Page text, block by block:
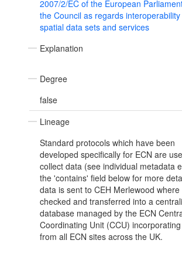
2007/2/EC of the European
the Council as regards
spatial data sets and services
Explanation
Degree
false
Lineage
Standard protocols which have been
developed specifically for ECN are
collect data (see individual metadata
the 'contains' field below for more
data is sent to CEH Merlewood where
checked and transferred into a
database managed by the ECN
Coordinating Unit (CCU)
from all ECN sites across the UK.